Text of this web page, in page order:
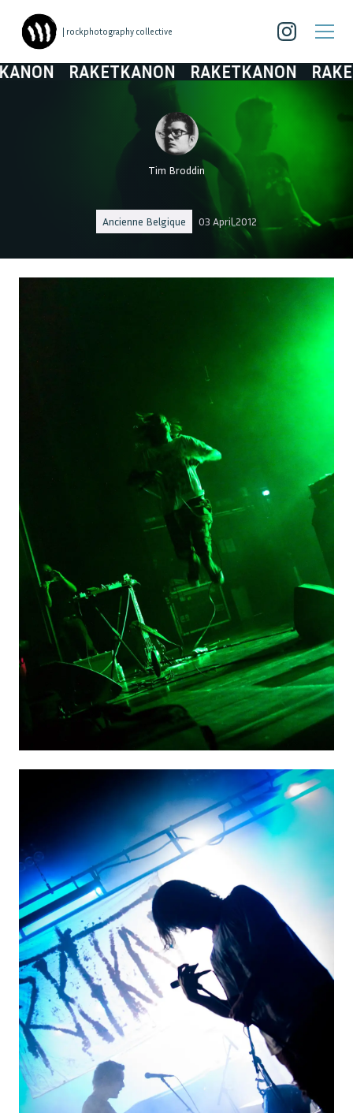
| rockphotography collective
RAKETKANON RAKETKANON
Tim Broddin
Ancienne Belgique 03 April 2012